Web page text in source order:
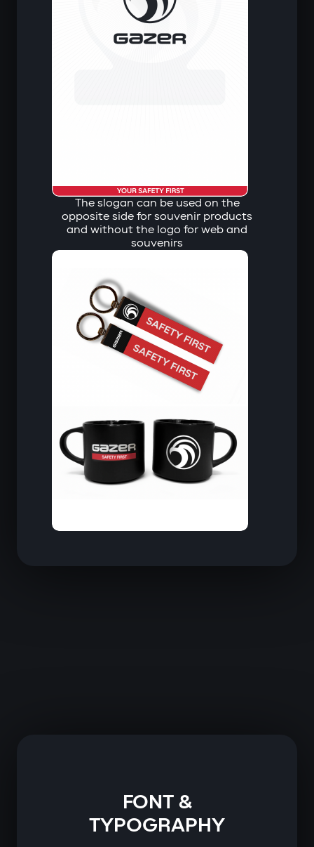
The slogan can be used on the
opposite side for souvenir products
and without the logo for web and
souvenirs
FONT &
TYPOGRAPHY